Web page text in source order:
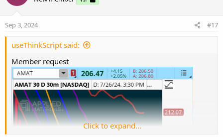
i
o
n
Sep 3, 2024 #17
useThinkScript said:
Member request
Click to expand...